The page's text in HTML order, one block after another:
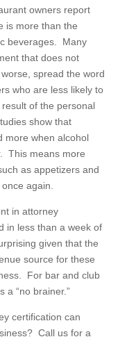
owners report
is more than the
beverages. Many
that does not
spread the word
who are less likely to
of the personal
show that
more when alcohol
This means more
as appetizers and
again.
in attorney
in less than a week of
given that the
source for these
For bar and club
a “no brainer.”
certification can
Call us for a